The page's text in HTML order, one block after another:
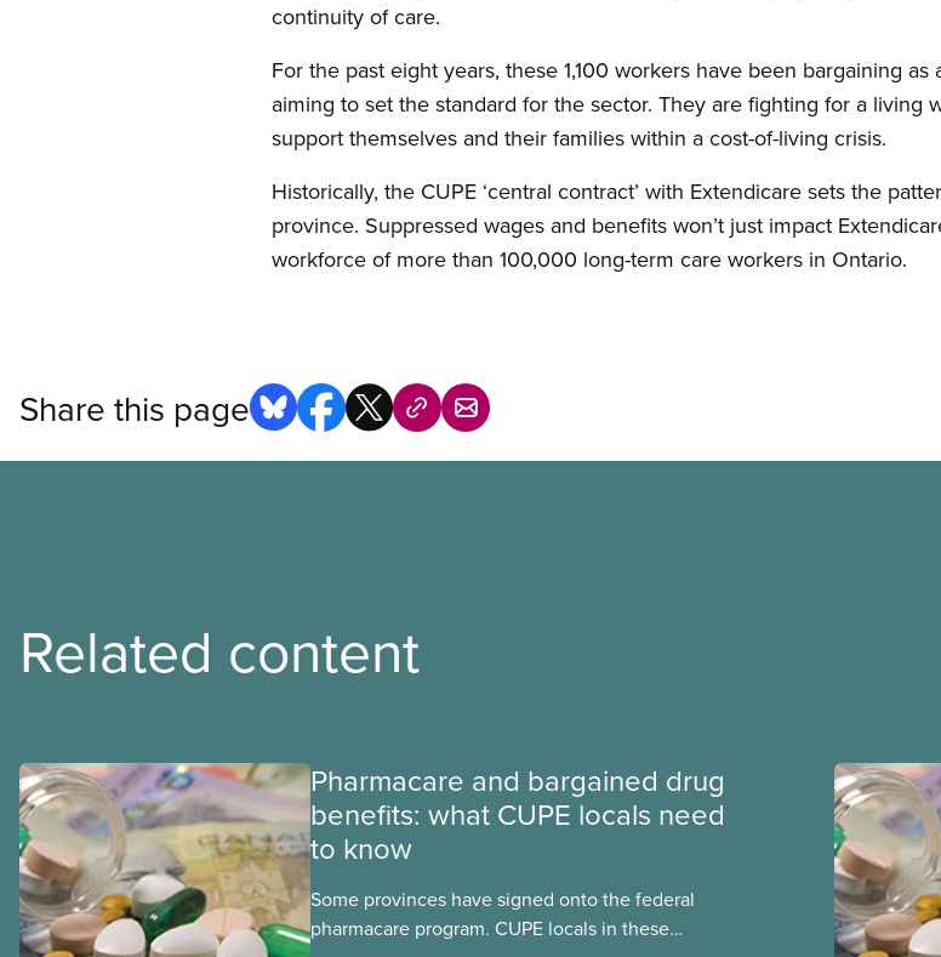
continuity of care.
For the past eight years, these 1,100 workers have been bargaining as
aiming to set the standard for the sector. They are fighting for a living
support themselves and their families within a cost-of-living crisis.
Historically, the CUPE ‘central contract’ with Extendicare sets the
province. Suppressed wages and benefits won’t just impact
workforce of more than 100,000 long-term care workers in Ontario.
Share this page
Related content
Pharmacare and bargained drug
benefits: what CUPE locals need
to know
Some provinces have signed onto the federal
pharmacare program. CUPE locals in these